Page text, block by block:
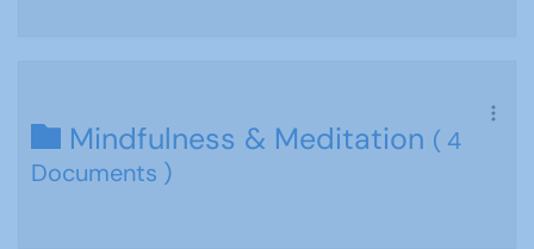
Mindfulness & Meditation ( 4
Documents )